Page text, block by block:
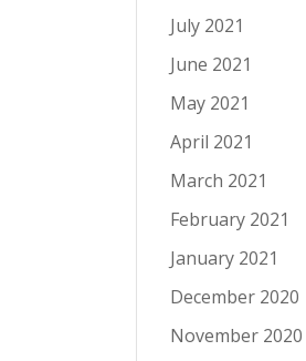
July 2021
June 2021
May 2021
April 2021
March 2021
February 2021
January 2021
December 2020
November 2020